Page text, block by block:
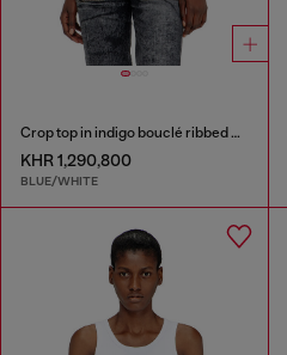
Crop top in indigo bouclé ribbed knit
KHR 1,290,800
BLUE/WHITE